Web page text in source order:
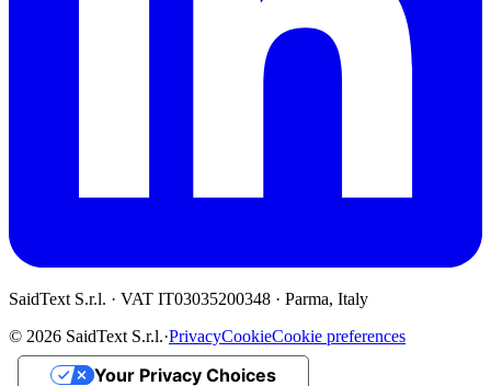
SaidText S.r.l. · VAT IT03035200348 · Parma, Italy
© 2026 SaidText S.r.l.·PrivacyCookieCookie preferences
Your Privacy Choices